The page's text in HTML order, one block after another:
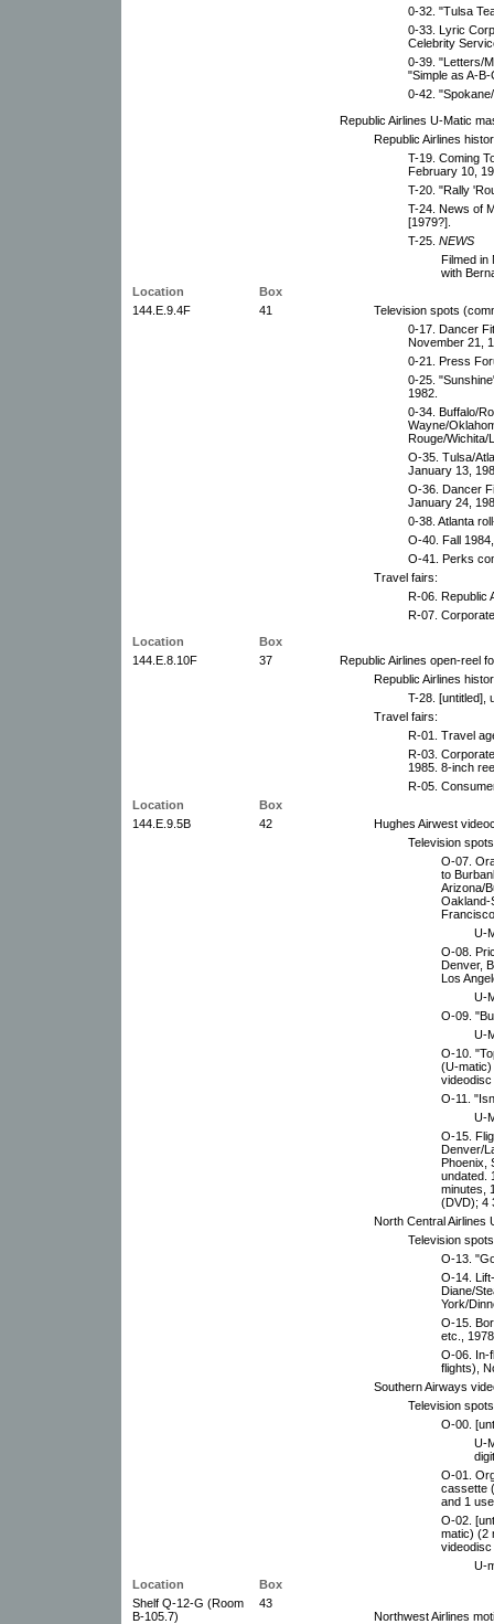
0-32. "Tulsa
0-33. Lyric
Celebrity
0-39. "Letters/
"Simple as A-
0-42.
Republic Airlines U-Matic
Republic Airlines
T-19. Coming
February 10,
T-20. "Rally
T-24. News of
[1979?].
T-25. NEWS
Filmed in
with
Location
Box
144.E.9.4F
41
Television spots
0-17. Dancer
November 21,
0-21. Press
0-25.
1982.
0-34. Buffalo/
Wayne/
Rouge/Wichita/
O-35. Tulsa/
January 13,
O-36. Dancer
January 24,
0-38. Atlanta
O-40. Fall
O-41. Perks
Travel fairs:
R-06. Republic
R-07.
Location
Box
144.E.8.10F
37
Republic Airlines open-reel
Republic Airlines
T-28. [untitled],
Travel fairs:
R-01. Travel
R-03.
1985. 8-inch
R-05.
Location
Box
144.E.9.5B
42
Hughes Airwest
Television
O-07.
to
Arizona/
Oakland-
U-
O-08.
Denver,
Los
U-
O-09.
U-
O-10.
(U-matic)
O-11.
U-
O-15.
Denver/
Phoenix,
undated.
minutes,
(DVD); 4
North Central Airlines
Television
O-13.
O-14.
Diane/
York/
O-15.
etc.,
O-06. In-
flights),
Southern Airways
Television
O-00.
U-
O-01.
cassette
and 1
O-02.
matic) (2
U-
Location
Box
Shelf Q-12-G (Room
B-105.7)
43
Northwest Airlines